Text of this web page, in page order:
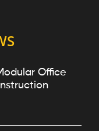
Office